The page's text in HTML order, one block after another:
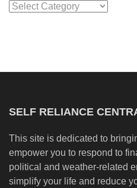
Categories
SELF RELIANCE
This site is dedicated to
empower you to respond to
political and weather-related
simplify your life and reduce